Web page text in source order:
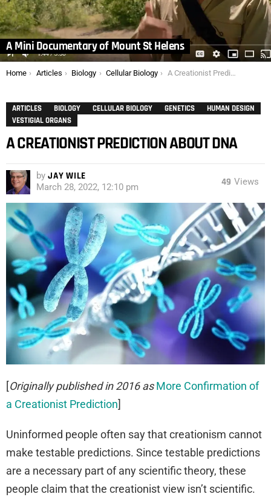
A Mini Documentary of Mount St Helens
You are here:
Home Articles Biology Cellular Biology A Creationist Prediction about DNA
ARTICLES BIOLOGY CELLULAR BIOLOGY GENETICS
HUMAN DESIGN
VESTIGIAL ORGANS
A CREATIONIST PREDICTION ABOUT DNA
by JAY WILE
March 28, 2022, 12:10 pm 49 Views
[Originally published in 2016 as More Confirmation of
a Creationist Prediction]
Uninformed people often say that creationism cannot
make testable predictions. Since testable predictions
are a necessary part of any scientific theory, these
people claim that the creationist view isn’t scientific.